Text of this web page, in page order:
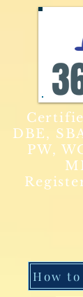
DBE,
PW,